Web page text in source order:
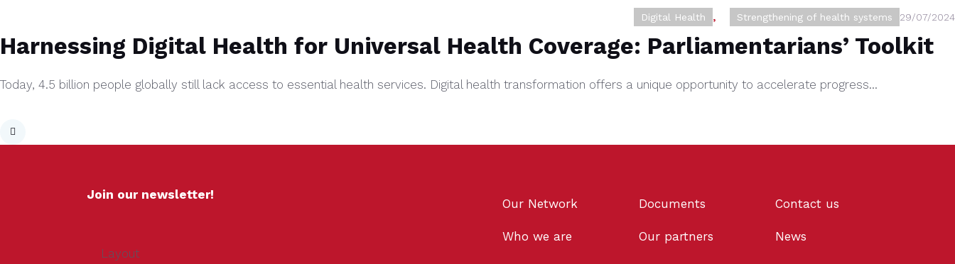
Digital Health , Strengthening of health systems 29/07/2024
Harnessing Digital Health for Universal Health Coverage: Parliamentarians’ Toolkit
Today, 4.5 billion people globally still lack access to essential health services. Digital health transformation offers a unique opportunity to accelerate progress…
Join our newsletter!
Layout
Our Network
Who we are
Documents
Our partners
Contact us
News